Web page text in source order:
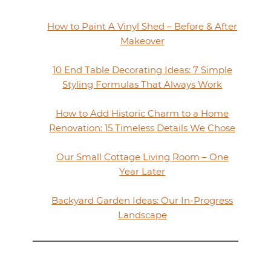
How to Paint A Vinyl Shed – Before & After
Makeover
10 End Table Decorating Ideas: 7 Simple
Styling Formulas That Always Work
How to Add Historic Charm to a Home
Renovation: 15 Timeless Details We Chose
Our Small Cottage Living Room – One
Year Later
Backyard Garden Ideas: Our In-Progress
Landscape